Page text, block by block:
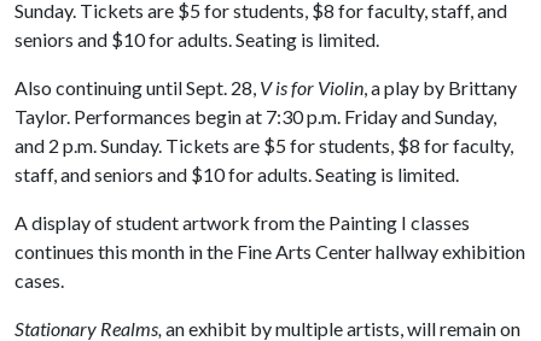
Sunday. Tickets are $5 for students, $8 for faculty, staff, and
seniors and $10 for adults. Seating is limited.
Also continuing until Sept. 28, V is for Violin, a play by Brittany
Taylor. Performances begin at 7:30 p.m. Friday and Sunday,
and 2 p.m. Sunday. Tickets are $5 for students, $8 for faculty,
staff, and seniors and $10 for adults. Seating is limited.
A display of student artwork from the Painting I classes
continues this month in the Fine Arts Center hallway exhibition
cases.
Stationary Realms,an exhibit by multiple artists, will remain on